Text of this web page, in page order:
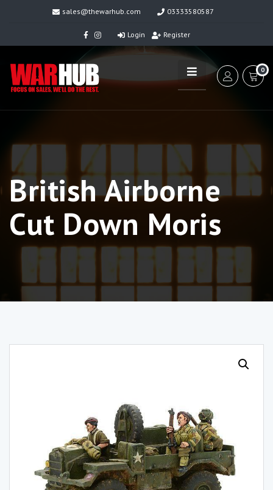
sales@thewarhub.com 03333580587
Login Register
0
British Airborne
Cut Down Moris